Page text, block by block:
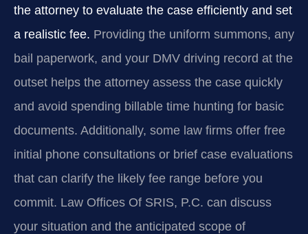
the attorney to evaluate the case efficiently and set
a realistic fee. Providing the uniform summons, any
bail paperwork, and your DMV driving record at the
outset helps the attorney assess the case quickly
and avoid spending billable time hunting for basic
documents. Additionally, some law firms offer free
initial phone consultations or brief case evaluations
that can clarify the likely fee range before you
commit. Law Offices Of SRIS, P.C. can discuss
your situation and the anticipated scope of